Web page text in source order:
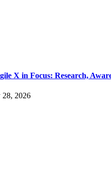
X in Focus: Research,
28, 2026